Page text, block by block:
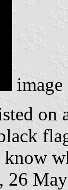
on
, 26